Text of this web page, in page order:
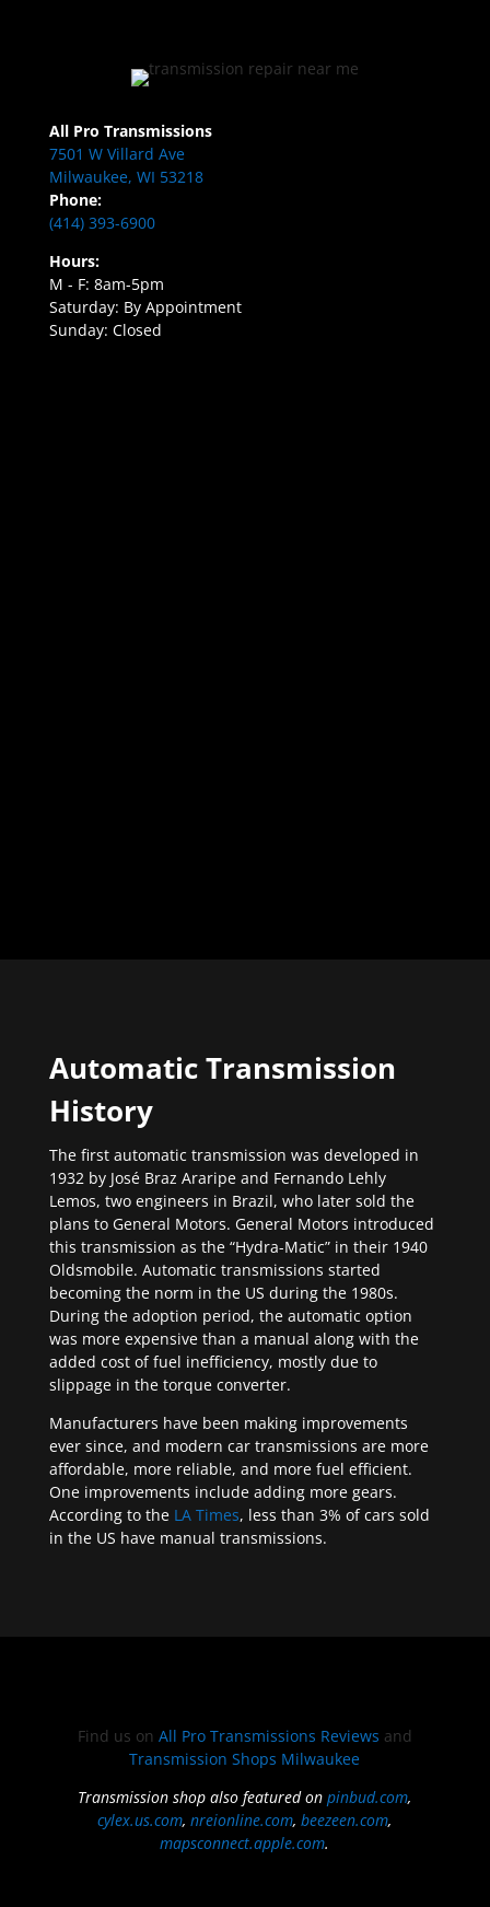
All Pro Transmissions
7501 W Villard Ave
Milwaukee, WI 53218
Phone:
(414) 393-6900
Hours:
M - F: 8am-5pm
Saturday: By Appointment
Sunday: Closed
Automatic Transmission
History
The first automatic transmission was developed in
1932 by José Braz Araripe and Fernando Lehly
Lemos, two engineers in Brazil, who later sold the
plans to General Motors. General Motors introduced
this transmission as the “Hydra-Matic” in their 1940
Oldsmobile. Automatic transmissions started
becoming the norm in the US during the 1980s.
During the adoption period, the automatic option
was more expensive than a manual along with the
added cost of fuel inefficiency, mostly due to
slippage in the torque converter.
Manufacturers have been making improvements
ever since, and modern car transmissions are more
affordable, more reliable, and more fuel efficient.
One improvements include adding more gears.
According to the LA Times, less than 3% of cars sold
in the US have manual transmissions.
Find us on All Pro Transmissions Reviews and
Transmission Shops Milwaukee
Transmission shop also featured onpinbud.com,
cylex.us.com,nreionline.com,beezeen.com,
mapsconnect.apple.com.